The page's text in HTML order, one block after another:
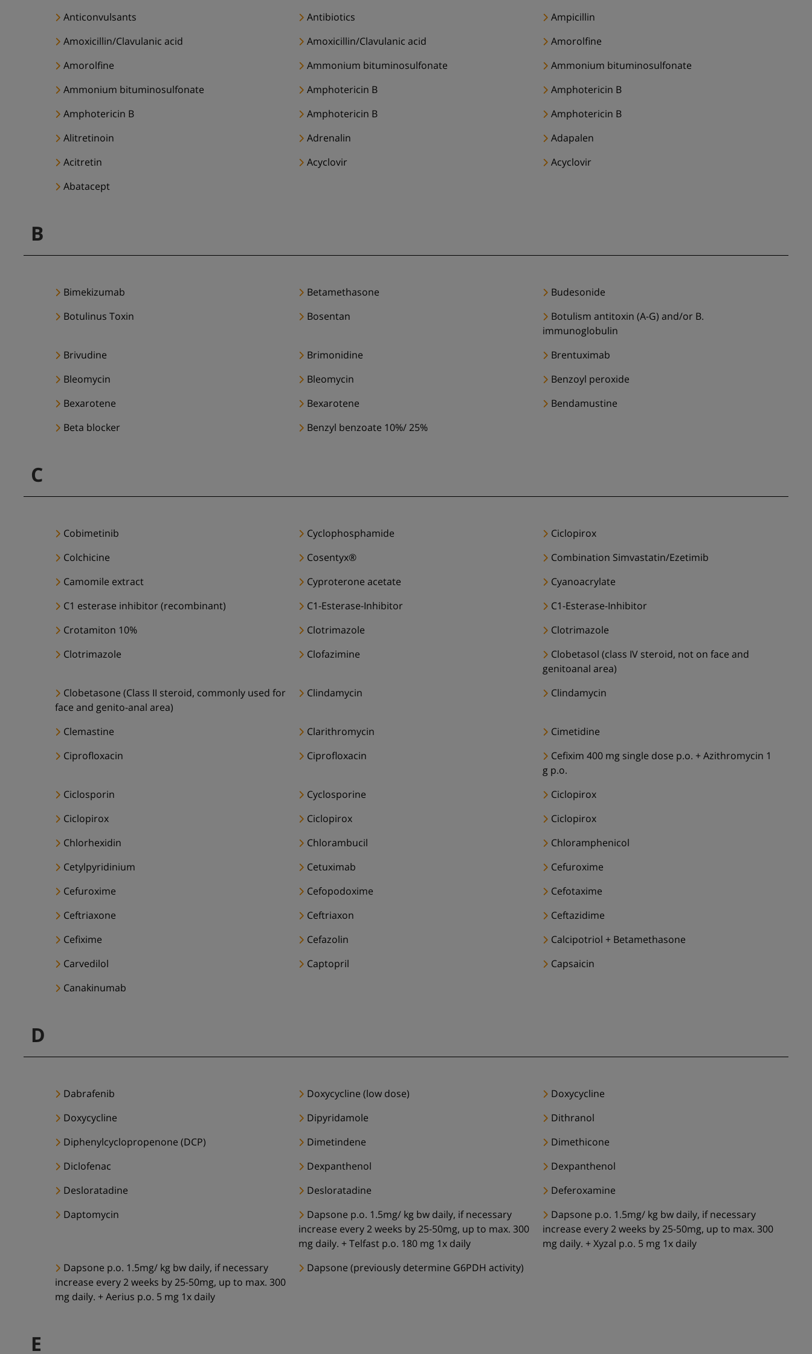
Anticonvulsants Antibiotics
Ampicillin
Amoxicillin/Clavulanic acid
Amoxicillin/Clavulanic acid
Amorolfine
Amorolfine
Ammonium bituminosulfonate
Ammonium bituminosulfonate
Ammonium bituminosulfonate
Amphotericin B
Amphotericin B
Amphotericin B
Amphotericin B
Amphotericin B
Alitretinoin
Adrenalin
Adapalen
Acitretin
Acyclovir
Acyclovir
Abatacept
B
Bimekizumab Betamethasone
Budesonide
Botulinus Toxin
Bosentan
Botulism antitoxin (A-G) and/or B.
immunoglobulin
Brivudine
Brimonidine
Brentuximab
Bleomycin
Bleomycin
Benzoyl peroxide
Bexarotene
Bexarotene
Bendamustine
Beta blocker
Benzyl benzoate 10%/ 25%
C
Cobimetinib Cyclophosphamide
Ciclopirox
Colchicine
Cosentyx®
Combination Simvastatin/Ezetimib
Camomile extract
Cyproterone acetate
Cyanoacrylate
C1 esterase inhibitor (recombinant)
C1-Esterase-Inhibitor
C1-Esterase-Inhibitor
Crotamiton 10%
Clotrimazole
Clotrimazole
Clotrimazole
Clofazimine
Clobetasol (class IV steroid, not on face and
genitoanal area)
Clobetasone (Class II steroid, commonly used for
face and genito-anal area)
Clindamycin Clindamycin
Clemastine Clarithromycin
Cimetidine
Ciprofloxacin
Ciprofloxacin
Cefixim 400 mg single dose p.o. + Azithromycin 1
g p.o.
Ciclosporin
Cyclosporine
Ciclopirox
Ciclopirox
Ciclopirox
Ciclopirox
Chlorhexidin
Chlorambucil
Chloramphenicol
Cetylpyridinium
Cetuximab
Cefuroxime
Cefuroxime
Cefopodoxime
Cefotaxime
Ceftriaxone
Ceftriaxon
Ceftazidime
Cefixime
Cefazolin
Calcipotriol + Betamethasone
Carvedilol
Captopril
Capsaicin
Canakinumab
D
Dabrafenib Doxycycline (low dose)
Doxycycline
Doxycycline
Dipyridamole
Dithranol
Diphenylcyclopropenone (DCP)
Dimetindene
Dimethicone
Diclofenac
Dexpanthenol
Dexpanthenol
Desloratadine
Desloratadine
Deferoxamine
Daptomycin
Dapsone p.o. 1.5mg/ kg bw daily, if necessary
increase every 2 weeks by 25-50mg, up to max. 300
mg daily. + Telfast p.o. 180 mg 1x daily
Dapsone p.o. 1.5mg/ kg bw daily, if necessary
increase every 2 weeks by 25-50mg, up to max. 300
mg daily. + Xyzal p.o. 5 mg 1x daily
Dapsone p.o. 1.5mg/ kg bw daily, if necessary
increase every 2 weeks by 25-50mg, up to max. 300
mg daily. + Aerius p.o. 5 mg 1x daily
Dapsone (previously determine G6PDH activity)
E